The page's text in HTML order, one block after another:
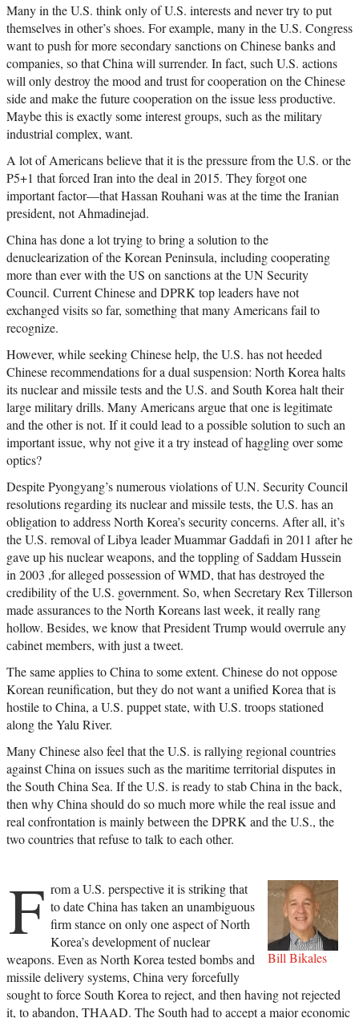
Many in the U.S. think only of U.S. interests and never try to put
themselves in other’s shoes. For example, many in the U.S. Congress
want to push for more secondary sanctions on Chinese banks and
companies, so that China will surrender. In fact, such U.S. actions
will only destroy the mood and trust for cooperation on the Chinese
side and make the future cooperation on the issue less productive.
Maybe this is exactly some interest groups, such as the military
industrial complex, want.
A lot of Americans believe that it is the pressure from the U.S. or the
P5+1 that forced Iran into the deal in 2015. They forgot one
important factor—that Hassan Rouhani was at the time the Iranian
president, not Ahmadinejad.
China has done a lot trying to bring a solution to the
denuclearization of the Korean Peninsula, including cooperating
more than ever with the US on sanctions at the UN Security
Council. Current Chinese and DPRK top leaders have not
exchanged visits so far, something that many Americans fail to
recognize.
However, while seeking Chinese help, the U.S. has not heeded
Chinese recommendations for a dual suspension: North Korea halts
its nuclear and missile tests and the U.S. and South Korea halt their
large military drills. Many Americans argue that one is legitimate
and the other is not. If it could lead to a possible solution to such an
important issue, why not give it a try instead of haggling over some
optics?
Despite Pyongyang’s numerous violations of U.N. Security Council
resolutions regarding its nuclear and missile tests, the U.S. has an
obligation to address North Korea’s security concerns. After all, it’s
the U.S. removal of Libya leader Muammar Gaddafi in 2011 after he
gave up his nuclear weapons, and the toppling of Saddam Hussein
in 2003 ,for alleged possession of WMD, that has destroyed the
credibility of the U.S. government. So, when Secretary Rex Tillerson
made assurances to the North Koreans last week, it really rang
hollow. Besides, we know that President Trump would overrule any
cabinet members, with just a tweet.
The same applies to China to some extent. Chinese do not oppose
Korean reunification, but they do not want a unified Korea that is
hostile to China, a U.S. puppet state, with U.S. troops stationed
along the Yalu River.
Many Chinese also feel that the U.S. is rallying regional countries
against China on issues such as the maritime territorial disputes in
the South China Sea. If the U.S. is ready to stab China in the back,
then why China should do so much more while the real issue and
real confrontation is mainly between the DPRK and the U.S., the
two countries that refuse to talk to each other.
Bill Bikales
F rom a U.S. perspective it is striking that
to date China has taken an unambiguous
firm stance on only one aspect of North
Korea’s development of nuclear
weapons. Even as North Korea tested bombs and
missile delivery systems, China very forcefully
sought to force South Korea to reject, and then having not rejected
it, to abandon, THAAD. The South had to accept a major economic